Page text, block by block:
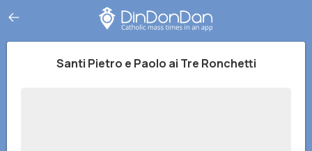
Santi Pietro e Paolo ai Tre Ronchetti